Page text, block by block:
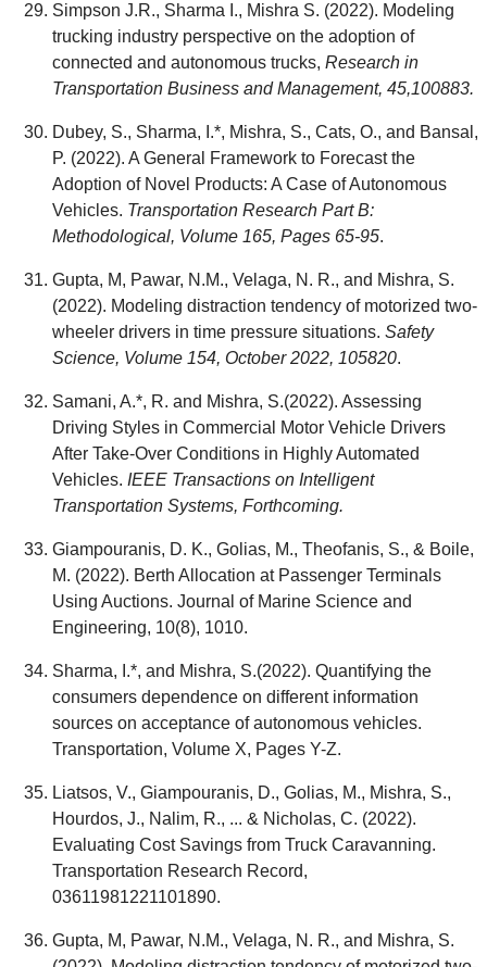
Simpson J.R., Sharma I., Mishra S. (2022). Modeling
trucking industry perspective on the adoption of
connected and autonomous trucks, Research in
Transportation Business and Management, 45,100883.
Dubey, S., Sharma, I.*, Mishra, S., Cats, O., and Bansal,
P. (2022). A General Framework to Forecast the
Adoption of Novel Products: A Case of Autonomous
Vehicles. Transportation Research Part B:
Methodological, Volume 165, Pages 65-95.
Gupta, M, Pawar, N.M., Velaga, N. R., and Mishra, S.
(2022). Modeling distraction tendency of motorized two-
wheeler drivers in time pressure situations. Safety
Science, Volume 154, October 2022, 105820.
Samani, A.*, R. and Mishra, S.(2022). Assessing
Driving Styles in Commercial Motor Vehicle Drivers
After Take-Over Conditions in Highly Automated
Vehicles. IEEE Transactions on Intelligent
Transportation Systems, Forthcoming.
Giampouranis, D. K., Golias, M., Theofanis, S., & Boile,
M. (2022). Berth Allocation at Passenger Terminals
Using Auctions. Journal of Marine Science and
Engineering, 10(8), 1010.
Sharma, I.*, and Mishra, S.(2022). Quantifying the
consumers dependence on different information
sources on acceptance of autonomous vehicles.
Transportation, Volume X, Pages Y-Z.
Liatsos, V., Giampouranis, D., Golias, M., Mishra, S.,
Hourdos, J., Nalim, R., ... & Nicholas, C. (2022).
Evaluating Cost Savings from Truck Caravanning.
Transportation Research Record,
03611981221101890.
Gupta, M, Pawar, N.M., Velaga, N. R., and Mishra, S.